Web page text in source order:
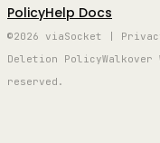
PolicyHelp Docs
©2026 viaSocket |
Deletion Policy
reserved.